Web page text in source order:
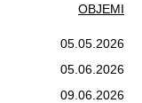
OBJEMI
05.05.2026
05.06.2026
09.06.2026